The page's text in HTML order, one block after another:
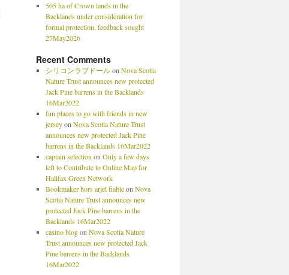
505 ha of Crown lands in the
Backlands under consideration for
formal protection, feedback sought
27May2026
Recent Comments
シリコンラブドールon Nova Scotia
Nature Trust announces new protected
Jack Pine barrens in the Backlands
16Mar2022
fun places to go with friends in new
jerseyon Nova Scotia Nature Trust
announces new protected Jack Pine
barrens in the Backlands 16Mar2022
captain selection on Only a few days
left to Contribute to Online Map for
Halifax Green Network
Bookmaker hors arjel fiableon Nova
Scotia Nature Trust announces new
protected Jack Pine barrens in the
Backlands 16Mar2022
casino blogon Nova Scotia Nature
Trust announces new protected Jack
Pine barrens in the Backlands
16Mar2022